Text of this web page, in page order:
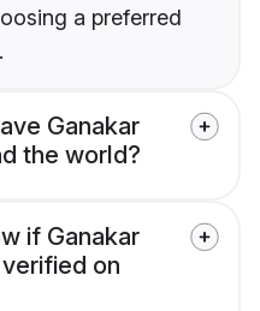
a preferred
Ganakar
the world?
if Ganakar
on